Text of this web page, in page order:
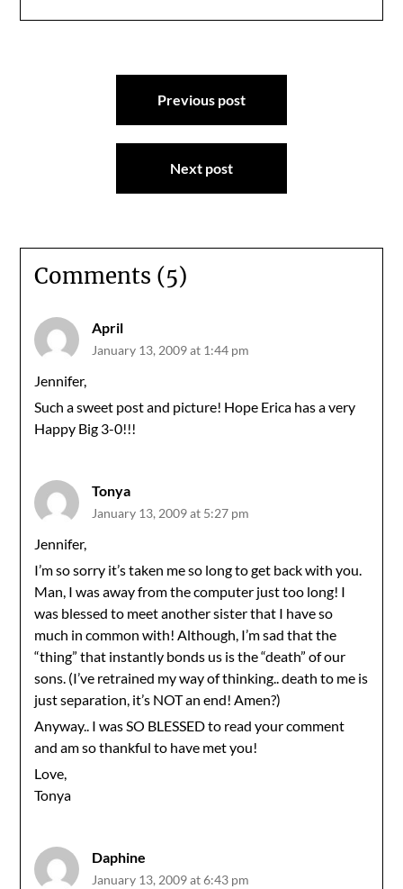
Previous post
Next post
Comments (5)
April
January 13, 2009 at 1:44 pm
Jennifer,
Such a sweet post and picture! Hope Erica has a very
Happy Big 3-0!!!
Tonya
January 13, 2009 at 5:27 pm
Jennifer,
I’m so sorry it’s taken me so long to get back with you.
Man, I was away from the computer just too long! I
was blessed to meet another sister that I have so
much in common with! Although, I’m sad that the
“thing” that instantly bonds us is the “death” of our
sons. (I’ve retrained my way of thinking.. death to me is
just separation, it’s NOT an end! Amen?)
Anyway.. I was SO BLESSED to read your comment
and am so thankful to have met you!
Love,
Tonya
Daphine
January 13, 2009 at 6:43 pm